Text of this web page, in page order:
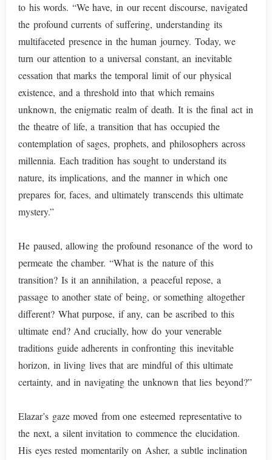
to his words. “We have, in our recent discourse, navigated
the profound currents of suffering, understanding its
multifaceted presence in the human journey. Today, we
turn our attention to a universal constant, an inevitable
cessation that marks the temporal limit of our physical
existence, and a threshold into that which remains
unknown, the enigmatic realm of death. It is the final act in
the theatre of life, a transition that has occupied the
contemplation of sages, prophets, and philosophers across
millennia. Each tradition has sought to understand its
nature, its implications, and the manner in which one
prepares for, faces, and ultimately transcends this ultimate
mystery.”
He paused, allowing the profound resonance of the word to
permeate the chamber. “What is the nature of this
transition? Is it an annihilation, a peaceful repose, a
passage to another state of being, or something altogether
different? What purpose, if any, can be ascribed to this
ultimate end? And crucially, how do your venerable
traditions guide adherents in confronting this inevitable
horizon, in living lives that are mindful of this ultimate
certainty, and in navigating the unknown that lies beyond?”
Elazar’s gaze moved from one esteemed representative to
the next, a silent invitation to commence the elucidation.
His eyes rested momentarily on Asher, a subtle inclination